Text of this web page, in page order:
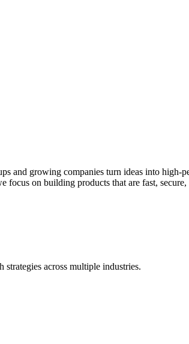
and growing companies turn ideas into
on building products that are fast, secure,
across multiple industries.